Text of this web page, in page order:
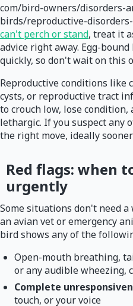
com/bird-owners/disorders-
birds/reproductive-
can't perch or stand, treat it
advice right away. Egg-
quickly, so don't wait on this
Reproductive conditions like
cysts, or reproductive tract
to crouch low, lose
lethargic. If you suspect any
the right move, ideally
Red flags: when
urgently
Some situations don't need
an avian vet or emergency
bird shows any of the
Open-mouth breathing,
or any audible wheezing,
Complete
touch, or your voice